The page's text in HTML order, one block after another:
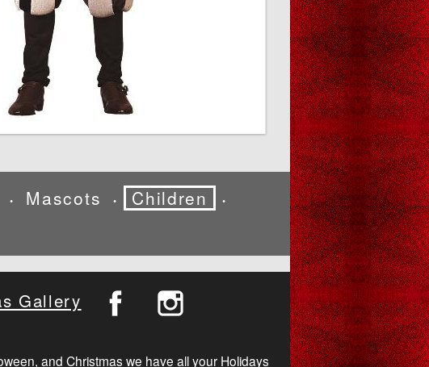
• Mascots • Children •
Gallery
and Christmas we have all your Holidays